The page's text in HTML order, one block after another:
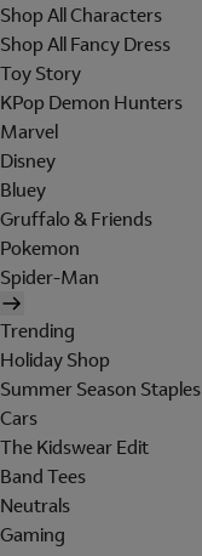
Shop All Characters
Shop All Fancy Dress
Toy Story
KPop Demon Hunters
Marvel
Disney
Bluey
Gruffalo & Friends
Pokemon
Spider-Man
Trending
Holiday Shop
Summer Season Staples
Cars
The Kidswear Edit
Band Tees
Neutrals
Gaming